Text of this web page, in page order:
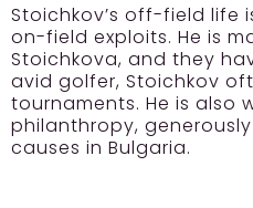
Stoichkov’s off-field life
on-field exploits. He is
Stoichkova, and they
avid golfer, Stoichkov
tournaments. He is also
philanthropy,
causes in Bulgaria.